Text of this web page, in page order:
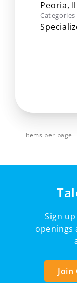
Categories
Items per page
Sign
openings